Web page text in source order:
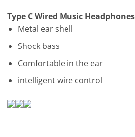
Type C Wired Music Headphones
Metal ear shell
Shock bass
Comfortable in the ear
intelligent wire control